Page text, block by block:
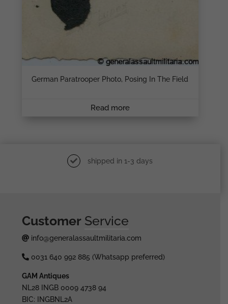
German Paratrooper Photo, Posing In The Field
Read more
shipped in 1-3 days
Customer Service
info@generalassaultmilitaria.com
0031 640 992 885 (Whatsapp preferred)
GAM Antiques
NL28 INGB 0009 4738 94
BIC: INGBNL2A